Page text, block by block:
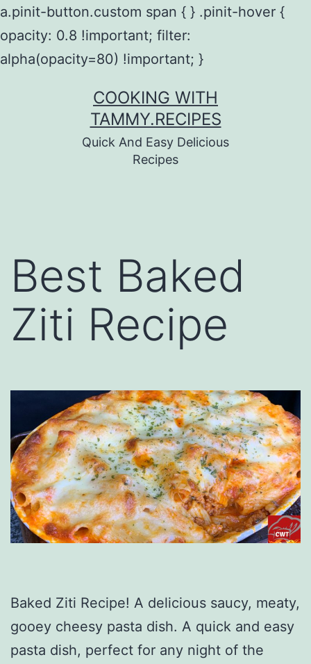
a.pinit-button.custom span { } .pinit-hover {
opacity: 0.8 !important; filter:
alpha(opacity=80) !important; }
COOKING WITH
TAMMY.RECIPES
Quick And Easy Delicious
Recipes
Best Baked
Ziti Recipe
Baked Ziti Recipe! A delicious saucy, meaty,
gooey cheesy pasta dish. A quick and easy
pasta dish, perfect for any night of the